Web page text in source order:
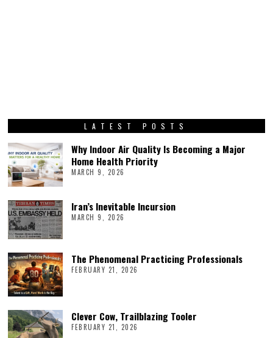
LATEST POSTS
Why Indoor Air Quality Is Becoming a Major
Home Health Priority
MARCH 9, 2026
Iran’s Inevitable Incursion
MARCH 9, 2026
The Phenomenal Practicing Professionals
FEBRUARY 21, 2026
Clever Cow, Trailblazing Tooler
FEBRUARY 21, 2026